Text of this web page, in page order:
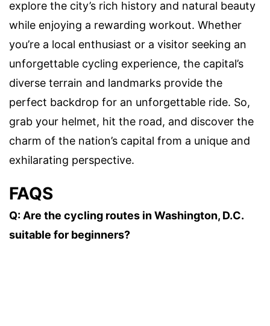
explore the city’s rich history and natural beauty
while enjoying a rewarding workout. Whether
you’re a local enthusiast or a visitor seeking an
unforgettable cycling experience, the capital’s
diverse terrain and landmarks provide the
perfect backdrop for an unforgettable ride. So,
grab your helmet, hit the road, and discover the
charm of the nation’s capital from a unique and
exhilarating perspective.
FAQS
Q: Are the cycling routes in Washington, D.C.
suitable for beginners?